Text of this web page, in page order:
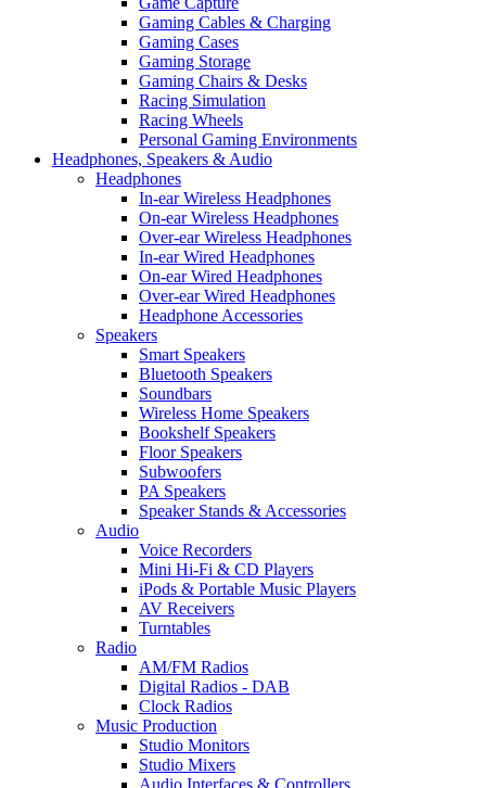
Gaming Cables & Charging
Gaming Cases
Gaming Storage
Gaming Chairs & Desks
Racing Simulation
Racing Wheels
Personal Gaming Environments
Headphones, Speakers & Audio
Headphones
In-ear Wireless Headphones
On-ear Wireless Headphones
Over-ear Wireless Headphones
In-ear Wired Headphones
On-ear Wired Headphones
Over-ear Wired Headphones
Headphone Accessories
Speakers
Smart Speakers
Bluetooth Speakers
Soundbars
Wireless Home Speakers
Bookshelf Speakers
Floor Speakers
Subwoofers
PA Speakers
Speaker Stands & Accessories
Audio
Voice Recorders
Mini Hi-Fi & CD Players
iPods & Portable Music Players
AV Receivers
Turntables
Radio
AM/FM Radios
Digital Radios - DAB
Clock Radios
Music Production
Studio Monitors
Studio Mixers
Audio Interfaces & Controllers